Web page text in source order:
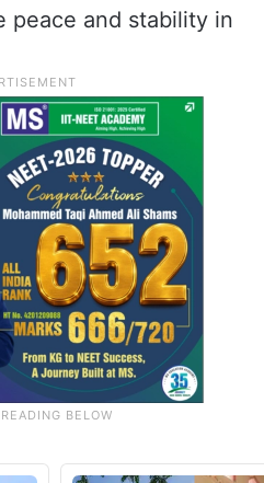
peace and stability in